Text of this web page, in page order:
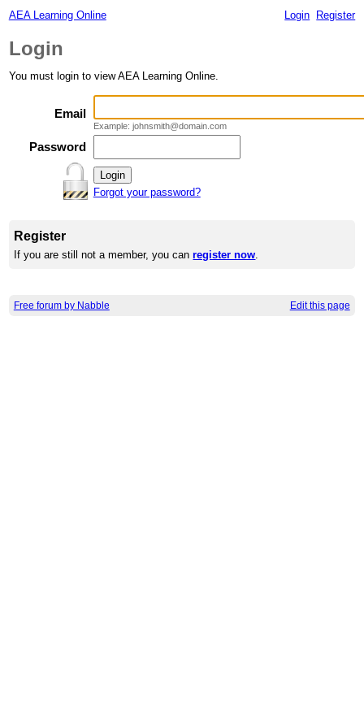
AEA Learning Online Login Register
Login
You must login to view AEA Learning Online.
Email
Example: johnsmith@domain.com
Password
Forgot your password?
Register
If you are still not a member, you canregister now.
Free forum by Nabble Edit this page